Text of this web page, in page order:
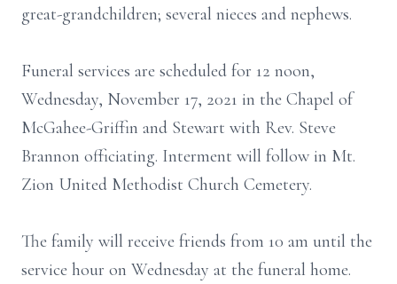
great-grandchildren; several nieces and nephews.
Funeral services are scheduled for 12 noon,
Wednesday, November 17, 2021 in the Chapel of
McGahee-Griffin and Stewart with Rev. Steve
Brannon officiating. Interment will follow in Mt.
Zion United Methodist Church Cemetery.
The family will receive friends from 10 am until the
service hour on Wednesday at the funeral home.